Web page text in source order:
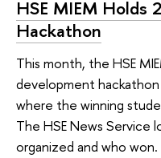
HSE MIEM Holds
Hackathon
This month, the HSE
development
where the winning
The HSE News Service
organized and who won.